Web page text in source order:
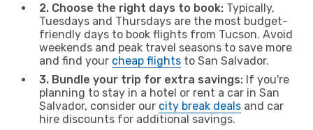
2. Choose the right days to book: Typically,
Tuesdays and Thursdays are the most budget-
friendly days to book flights from Tucson. Avoid
weekends and peak travel seasons to save more
and find your cheap flights to San Salvador.
3. Bundle your trip for extra savings: If you're
planning to stay in a hotel or rent a car in San
Salvador, consider our city break deals and car
hire discounts for additional savings.